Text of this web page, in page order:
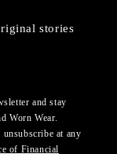
stories
and stay
Worn Wear.
at any
of Financial